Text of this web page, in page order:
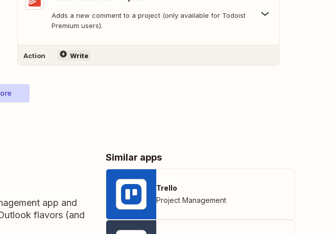
Adds a new comment to a project (only available for Todoist
Premium users).
Action Write
app and
flavors (and
Similar apps
Trello
Project Management